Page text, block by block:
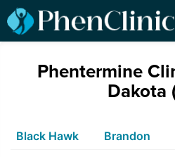
Phentermine
Dakota
Black Hawk Brandon